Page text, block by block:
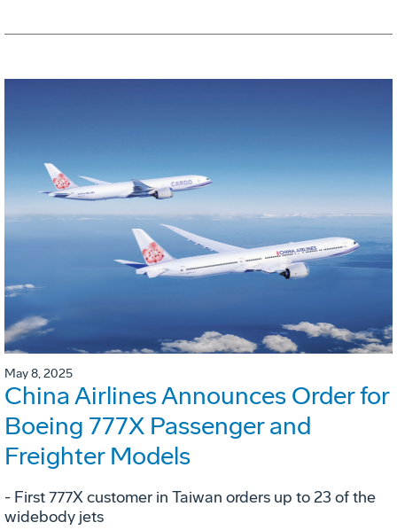
May 8, 2025
China Airlines Announces Order for
Boeing 777X Passenger and
Freighter Models
- First 777X customer in Taiwan orders up to 23 of the
widebody jets